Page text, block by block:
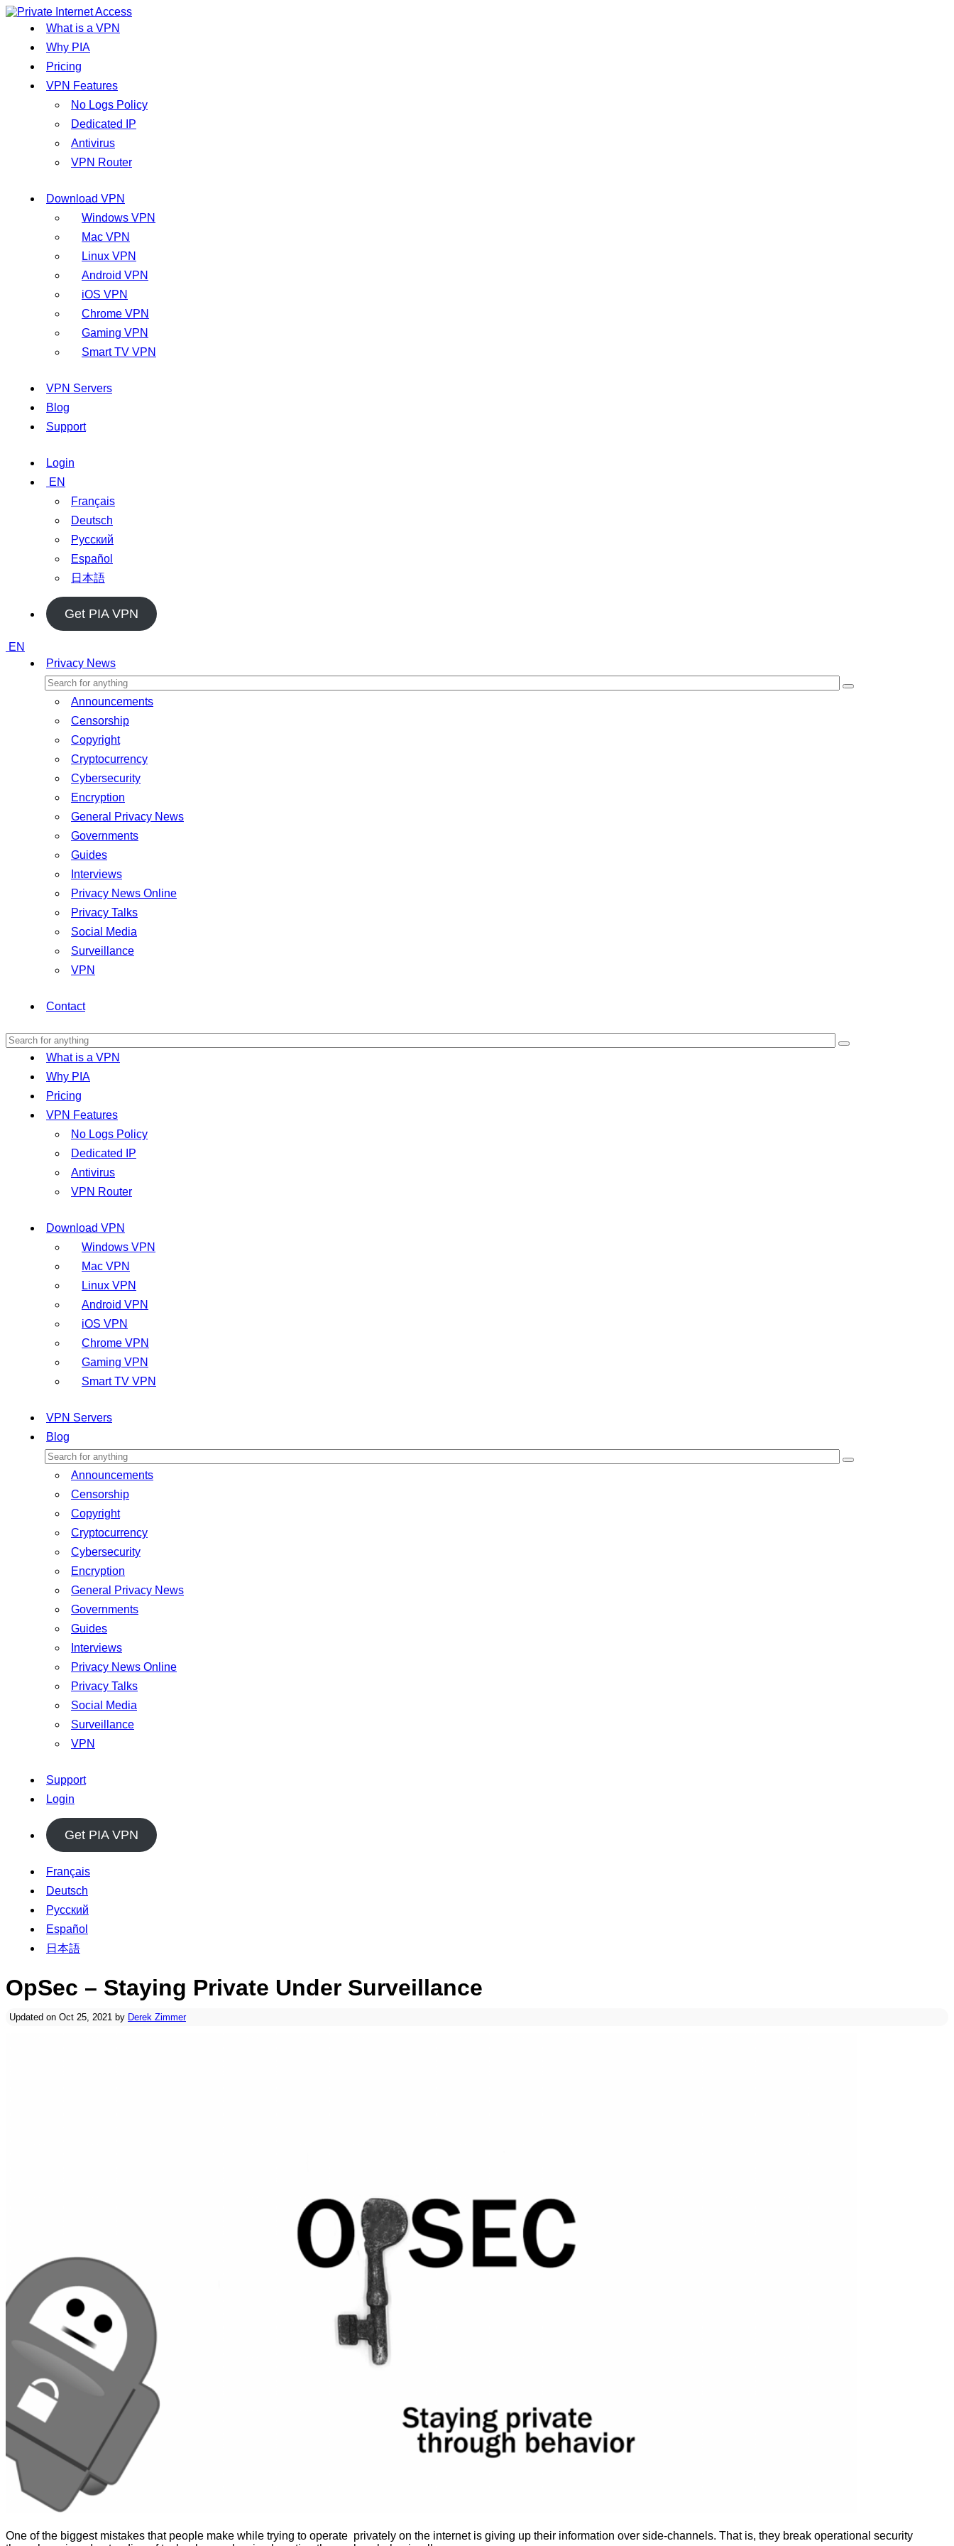
What is a VPN
Why PIA
Pricing
VPN Features
No Logs Policy
Dedicated IP
Antivirus
VPN Router
Download VPN
Windows VPN
Mac VPN
Linux VPN
Android VPN
iOS VPN
Chrome VPN
Gaming VPN
Smart TV VPN
VPN Servers
Blog
Support
Login
EN
Français
Deutsch
Русский
Español
日本語
Get PIA VPN
EN
Privacy News
Announcements
Censorship
Copyright
Cryptocurrency
Cybersecurity
Encryption
General Privacy News
Governments
Guides
Interviews
Privacy News Online
Privacy Talks
Social Media
Surveillance
VPN
Contact
What is a VPN
Why PIA
Pricing
VPN Features
No Logs Policy
Dedicated IP
Antivirus
VPN Router
Download VPN
Windows VPN
Mac VPN
Linux VPN
Android VPN
iOS VPN
Chrome VPN
Gaming VPN
Smart TV VPN
VPN Servers
Blog
Announcements
Censorship
Copyright
Cryptocurrency
Cybersecurity
Encryption
General Privacy News
Governments
Guides
Interviews
Privacy News Online
Privacy Talks
Social Media
Surveillance
VPN
Support
Login
Get PIA VPN
Français
Deutsch
Русский
Español
日本語
OpSec – Staying Private Under Surveillance
Updated on Oct 25, 2021 by Derek Zimmer
One of the biggest mistakes that people make while trying to operate privately on the internet is giving up their information over side-channels. That is, they break operational security